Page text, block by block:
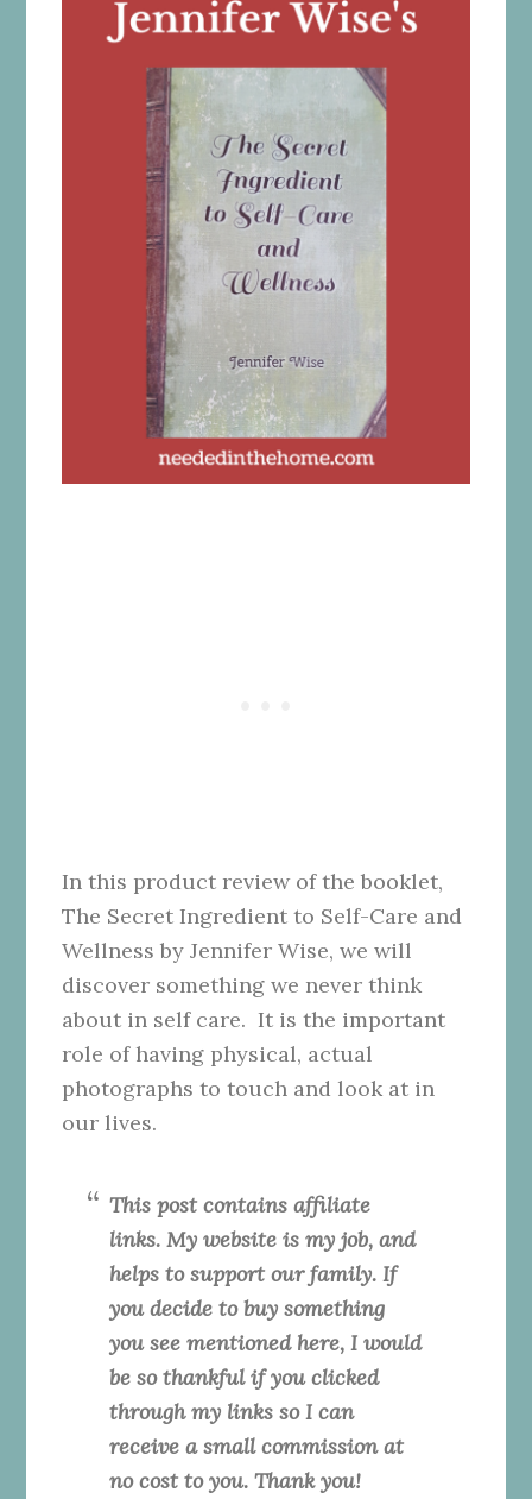
In this product review of the booklet,
The Secret Ingredient to Self-Care and
Wellness by Jennifer Wise, we will
discover something we never think
about in self care. It is the important
role of having physical, actual
photographs to touch and look at in
our lives.
This post contains affiliate
links. My website is my job, and
helps to support our family. If
you decide to buy something
you see mentioned here, I would
be so thankful if you clicked
through my links so I can
receive a small commission at
no cost to you. Thank you!